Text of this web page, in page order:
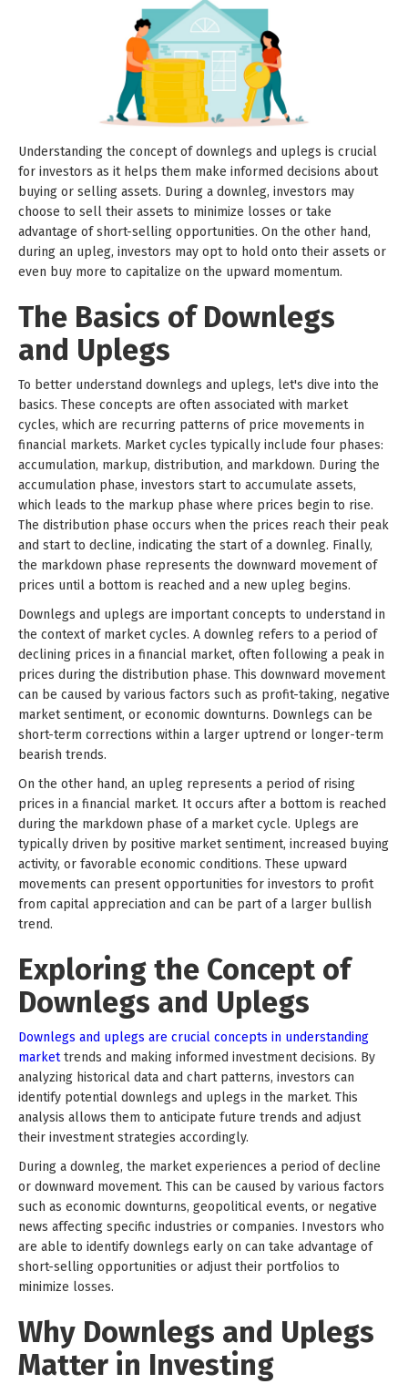
Understanding the concept of downlegs and uplegs is crucial
for investors as it helps them make informed decisions about
buying or selling assets. During a downleg, investors may
choose to sell their assets to minimize losses or take
advantage of short-selling opportunities. On the other hand,
during an upleg, investors may opt to hold onto their assets or
even buy more to capitalize on the upward momentum.
The Basics of Downlegs
and Uplegs
To better understand downlegs and uplegs, let's dive into the
basics. These concepts are often associated with market
cycles, which are recurring patterns of price movements in
financial markets. Market cycles typically include four phases:
accumulation, markup, distribution, and markdown. During the
accumulation phase, investors start to accumulate assets,
which leads to the markup phase where prices begin to rise.
The distribution phase occurs when the prices reach their peak
and start to decline, indicating the start of a downleg. Finally,
the markdown phase represents the downward movement of
prices until a bottom is reached and a new upleg begins.
Downlegs and uplegs are important concepts to understand in
the context of market cycles. A downleg refers to a period of
declining prices in a financial market, often following a peak in
prices during the distribution phase. This downward movement
can be caused by various factors such as profit-taking, negative
market sentiment, or economic downturns. Downlegs can be
short-term corrections within a larger uptrend or longer-term
bearish trends.
On the other hand, an upleg represents a period of rising
prices in a financial market. It occurs after a bottom is reached
during the markdown phase of a market cycle. Uplegs are
typically driven by positive market sentiment, increased buying
activity, or favorable economic conditions. These upward
movements can present opportunities for investors to profit
from capital appreciation and can be part of a larger bullish
trend.
Exploring the Concept of
Downlegs and Uplegs
Downlegs and uplegs are crucial concepts in understanding
markettrends and making informed investment decisions. By
analyzing historical data and chart patterns, investors can
identify potential downlegs and uplegs in the market. This
analysis allows them to anticipate future trends and adjust
their investment strategies accordingly.
During a downleg, the market experiences a period of decline
or downward movement. This can be caused by various factors
such as economic downturns, geopolitical events, or negative
news affecting specific industries or companies. Investors who
are able to identify downlegs early on can take advantage of
short-selling opportunities or adjust their portfolios to
minimize losses.
Why Downlegs and Uplegs
Matter in Investing